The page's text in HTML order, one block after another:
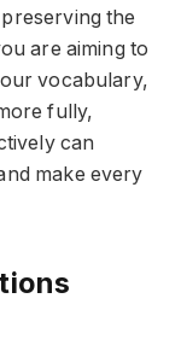
the
are aiming to
vocabulary,
fully,
can
make every